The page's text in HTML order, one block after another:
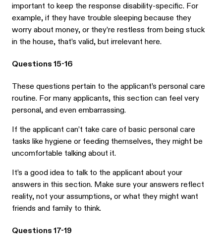
important to keep the response disability-specific. For
example, if they have trouble sleeping because they
worry about money, or they’re restless from being stuck
in the house, that’s valid, but irrelevant here.
Questions 15-16
These questions pertain to the applicant’s personal care
routine. For many applicants, this section can feel very
personal, and even embarrassing.
If the applicant can’t take care of basic personal care
tasks like hygiene or feeding themselves, they might be
uncomfortable talking about it.
It’s a good idea to talk to the applicant about your
answers in this section. Make sure your answers reflect
reality, not your assumptions, or what they might want
friends and family to think.
Questions 17-19